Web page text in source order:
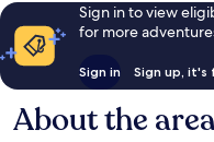
Sign in to view
for more
Sign in Sign up, it's
About the